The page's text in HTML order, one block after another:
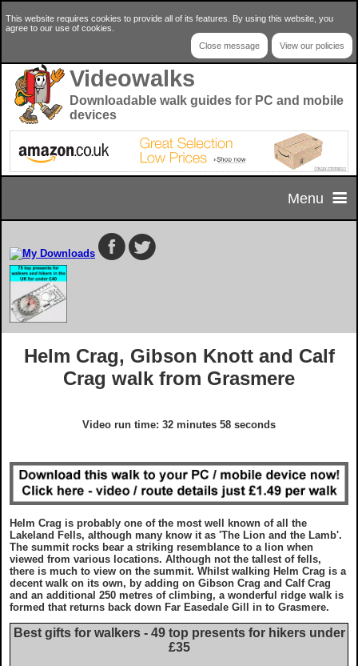
This website requires cookies to provide all of its features. By using this website, you
agree to our use of cookies.
View our policies
Close message
Videowalks
Downloadable walk guides for PC and mobile
devices
Menu
Home Page
GDPR Statement
Select your walk
Walk Selector
EULA
Ordnance Survey Maps
What To Wear On A Walk in the UK
What To Take On A Walk in the UK
Top Gifts For Hikers and Walkers
Useful Info
What To Wear On A Walk in the UK
What To Take On A Walk in the UK
Top Gifts For Hikers and Walkers
Best Raincovers and Drybags for Hikers
Ordnance Survey Maps
Countryside Code
Photography Guide
Charity Walks
Helm Crag, Gibson Knott and Calf
Crag walk from Grasmere
Video run time: 32 minutes 58 seconds
Helm Crag is probably one of the most well known of all the
Lakeland Fells, although many know it as 'The Lion and the Lamb'.
The summit rocks bear a striking resemblance to a lion when
viewed from various locations. Although not the tallest of fells,
there is much to view on the summit. Whilst walking Helm Crag is a
decent walk on its own, by adding on Gibson Crag and Calf Crag
and an additional 250 metres of climbing, a wonderful ridge walk is
formed that returns back down Far Easedale Gill in to Grasmere.
Best gifts for walkers - 49 top presents for hikers under
£35